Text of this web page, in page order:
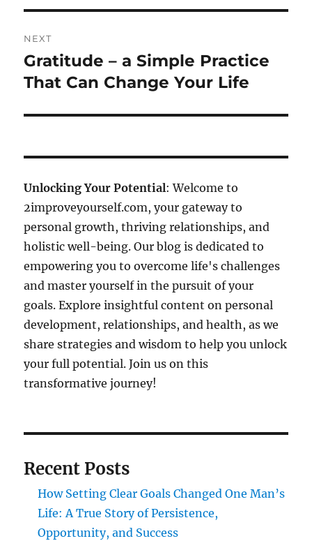
NEXT
Next
post:
Gratitude – a Simple Practice
That Can Change Your Life
Unlocking Your Potential: Welcome to
2improveyourself.com, your gateway to
personal growth, thriving relationships, and
holistic well-being. Our blog is dedicated to
empowering you to overcome life's challenges
and master yourself in the pursuit of your
goals. Explore insightful content on personal
development, relationships, and health, as we
share strategies and wisdom to help you unlock
your full potential. Join us on this
transformative journey!
Recent Posts
How Setting Clear Goals Changed One Man’s
Life: A True Story of Persistence,
Opportunity, and Success